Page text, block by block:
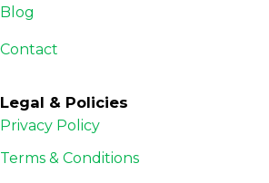
Blog
Contact
Legal & Policies
Privacy Policy
Terms & Conditions